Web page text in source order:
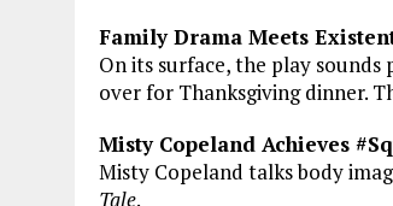
Family Drama Meets
On its surface, the play
over for Thanksgiving dinner.
Misty Copeland Achieves
Misty Copeland talks body
Tale.